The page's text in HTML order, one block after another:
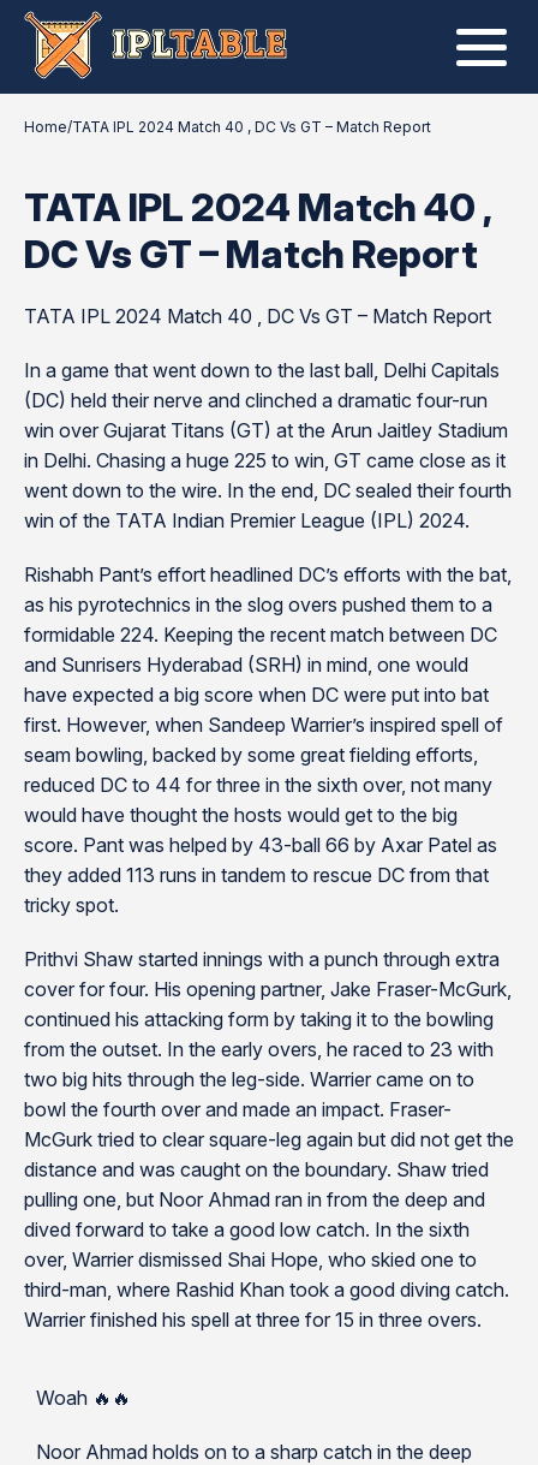
Home/TATA IPL 2024 Match 40 , DC Vs GT – Match Report
TATA IPL 2024 Match 40 ,
DC Vs GT – Match Report
TATA IPL 2024 Match 40 , DC Vs GT – Match Report
In a game that went down to the last ball, Delhi Capitals
(DC) held their nerve and clinched a dramatic four-run
win over Gujarat Titans (GT) at the Arun Jaitley Stadium
in Delhi. Chasing a huge 225 to win, GT came close as it
went down to the wire. In the end, DC sealed their fourth
win of the TATA Indian Premier League (IPL) 2024.
Rishabh Pant’s effort headlined DC’s efforts with the bat,
as his pyrotechnics in the slog overs pushed them to a
formidable 224. Keeping the recent match between DC
and Sunrisers Hyderabad (SRH) in mind, one would
have expected a big score when DC were put into bat
first. However, when Sandeep Warrier’s inspired spell of
seam bowling, backed by some great fielding efforts,
reduced DC to 44 for three in the sixth over, not many
would have thought the hosts would get to the big
score. Pant was helped by 43-ball 66 by Axar Patel as
they added 113 runs in tandem to rescue DC from that
tricky spot.
Prithvi Shaw started innings with a punch through extra
cover for four. His opening partner, Jake Fraser-McGurk,
continued his attacking form by taking it to the bowling
from the outset. In the early overs, he raced to 23 with
two big hits through the leg-side. Warrier came on to
bowl the fourth over and made an impact. Fraser-
McGurk tried to clear square-leg again but did not get the
distance and was caught on the boundary. Shaw tried
pulling one, but Noor Ahmad ran in from the deep and
dived forward to take a good low catch. In the sixth
over, Warrier dismissed Shai Hope, who skied one to
third-man, where Rashid Khan took a good diving catch.
Warrier finished his spell at three for 15 in three overs.
Woah 🔥🔥
Noor Ahmad holds on to a sharp catch in the deep